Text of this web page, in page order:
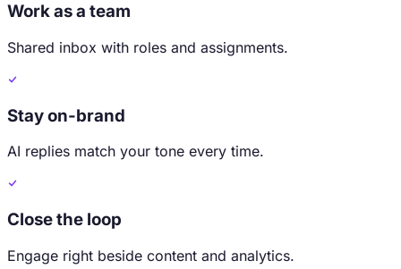
Work as a team
Shared inbox with roles and assignments.
Stay on-brand
AI replies match your tone every time.
Close the loop
Engage right beside content and analytics.